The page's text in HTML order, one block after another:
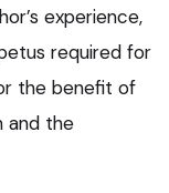
experience,
required for
the benefit of
and the